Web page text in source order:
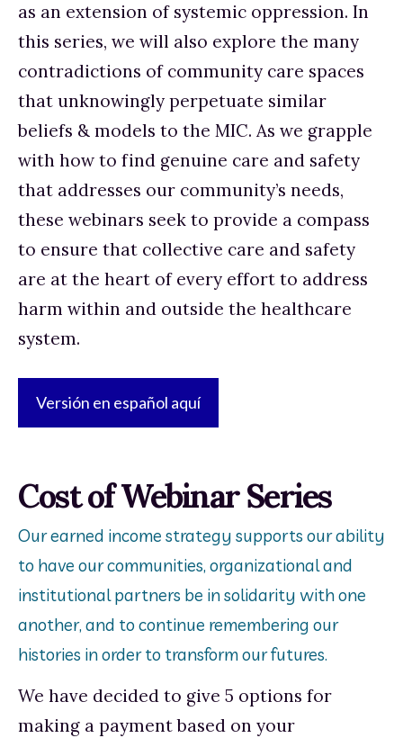
as an extension of systemic oppression. In
this series, we will also explore the many
contradictions of community care spaces
that unknowingly perpetuate similar
beliefs & models to the MIC. As we grapple
with how to find genuine care and safety
that addresses our community’s needs,
these webinars seek to provide a compass
to ensure that collective care and safety
are at the heart of every effort to address
harm within and outside the healthcare
system.
Versión en español aquí
Cost of Webinar Series
Our earned income strategy supports our ability
to have our communities, organizational and
institutional partners be in solidarity with one
another, and to continue remembering our
histories in order to transform our futures.
We have decided to give 5 options for
making a payment based on your